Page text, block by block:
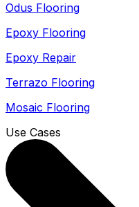
Odus Flooring
Epoxy Flooring
Epoxy Repair
Terrazo Flooring
Mosaic Flooring
Use Cases